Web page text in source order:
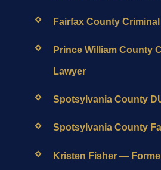
Fairfax County
Prince William County
Lawyer
Spotsylvania County
Spotsylvania County
Kristen Fisher —